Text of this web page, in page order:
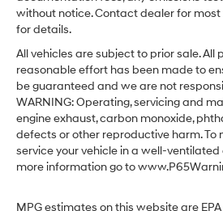
without notice. Contact dealer for
for details.
All vehicles are subject to prior sale.
reasonable effort has been made to
be guaranteed and we are not
WARNING: Operating, servicing and
engine exhaust, carbon monoxide,
defects or other reproductive harm. To
service your vehicle in a well-
more information go to
MPG estimates on this website are